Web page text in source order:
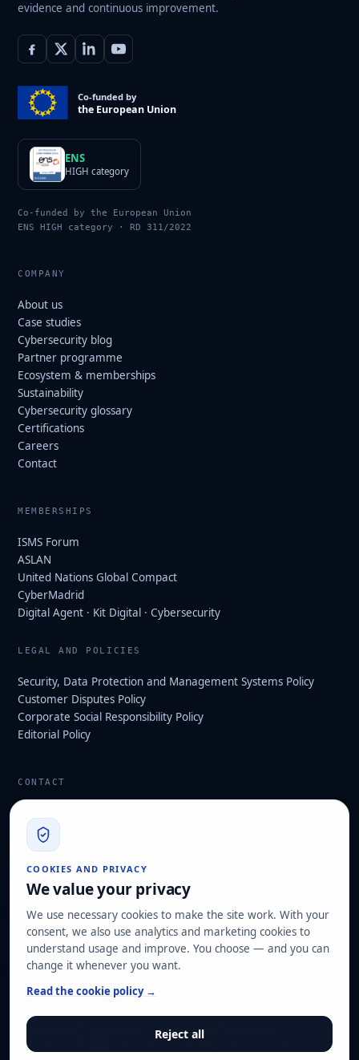
COOKIES AND PRIVACY
We value your privacy
We use necessary cookies to make the site work. With your
consent, we also use analytics and marketing cookies to
understand usage and improve. You choose — and you can
change it whenever you want.
Read the cookie policy →
Reject all
evidence and continuous improvement.
Co-funded by
the European Union
ENS
HIGH category
Co-funded by the European Union
ENS HIGH category · RD 311/2022
COMPANY
About us
Case studies
Cybersecurity blog
Partner programme
Ecosystem & memberships
Sustainability
Cybersecurity glossary
Certifications
Careers
Contact
MEMBERSHIPS
ISMS Forum
ASLAN
United Nations Global Compact
CyberMadrid
Digital Agent · Kit Digital · Cybersecurity
LEGAL AND POLICIES
Security, Data Protection and Management Systems Policy
Customer Disputes Policy
Corporate Social Responsibility Policy
Editorial Policy
CONTACT
910 139 827
Operational and tax office: Avenida Juan Caramuel, 1 ·
Leganés Technology Park
Registered office: Las Rozas de Madrid
Request assessment
OUR CERTIFICATIONS
ISO 27001 ISO 22301 ISO 20000-1 ISO 9001
ISO 14001 ENS HIGH category